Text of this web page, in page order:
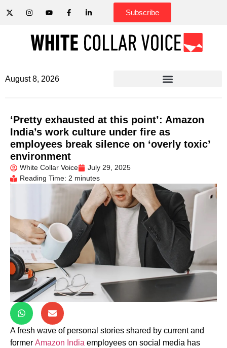
Subscribe
August 8, 2026
‘Pretty exhausted at this point’: Amazon
India’s work culture under fire as
employees break silence on ‘overly toxic’
environment
White Collar Voice
July 29, 2025
Reading Time: 2 minutes
A fresh wave of personal stories shared by current and
former Amazon India employees on social media has